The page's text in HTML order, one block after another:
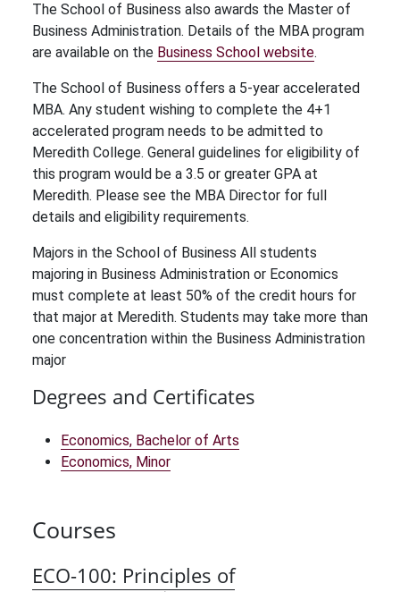
The School of Business also awards the Master of
Business Administration. Details of the MBA program
are available on the Business School website.
The School of Business offers a 5-year accelerated
MBA. Any student wishing to complete the 4+1
accelerated program needs to be admitted to
Meredith College. General guidelines for eligibility of
this program would be a 3.5 or greater GPA at
Meredith. Please see the MBA Director for full
details and eligibility requirements.
Majors in the School of Business All students
majoring in Business Administration or Economics
must complete at least 50% of the credit hours for
that major at Meredith. Students may take more than
one concentration within the Business Administration
major
Degrees and Certificates
Economics, Bachelor of Arts
Economics, Minor
Courses
ECO-100: Principles of